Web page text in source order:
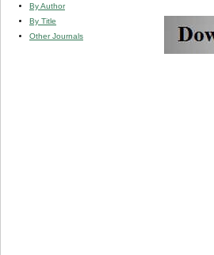
By Author
By Title
Other Journals